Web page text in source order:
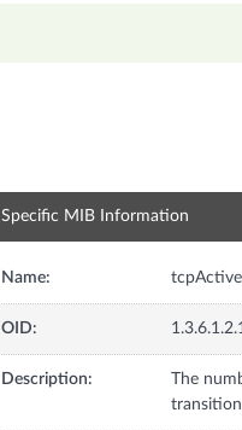
Specific MIB Information
Name:
OID:
Description:
The